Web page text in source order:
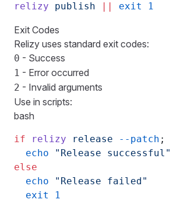
relizy publish || exit 1
Exit Codes
Relizy uses standard exit codes:
0 - Success
1 - Error occurred
2 - Invalid arguments
Use in scripts:
bash
if relizy release --patch ;
  echo
"Release successful"
else
  echo
"Release failed"
  exit
1